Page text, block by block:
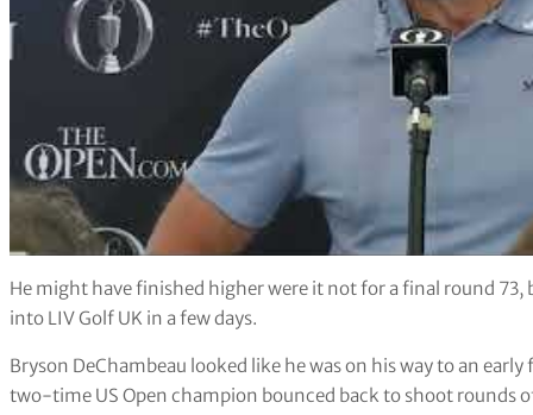
He might have finished higher were it not for a final round
into LIV Golf UK in a few days.
Bryson DeChambeau looked like he was on his way to an
two-time US Open champion bounced back to shoot rounds